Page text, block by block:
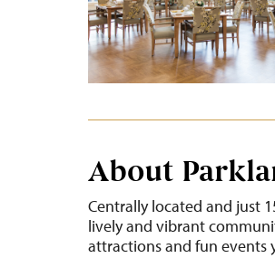
About
Centrally located and just
lively and vibrant
attractions and fun events